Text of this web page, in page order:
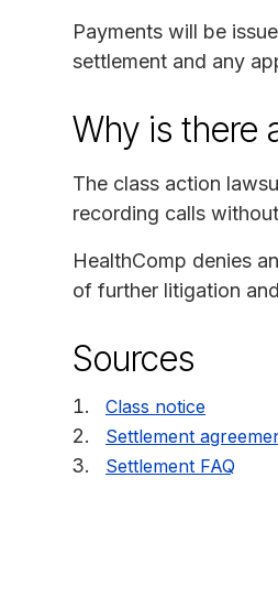
Payments will be
settlement and any
Why is there
The class action
recording calls
HealthComp denies
of further litigation
Sources
Class notice
Settlement
Settlement FAQ